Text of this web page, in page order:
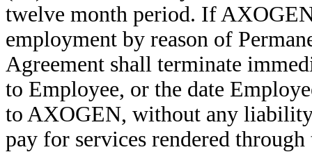
twelve month period. If
employment by reason of
Agreement shall terminate
to Employee, or the date
to AXOGEN, without any
pay for services rendered